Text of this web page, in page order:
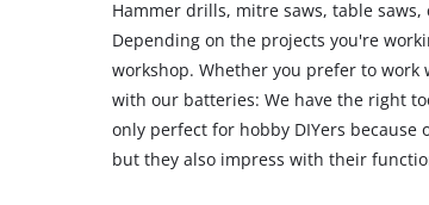
Hammer drills, mitre saws, table
Depending on the projects you're
workshop. Whether you prefer to
with our batteries: We have the right
only perfect for hobby DIYers
but they also impress with their